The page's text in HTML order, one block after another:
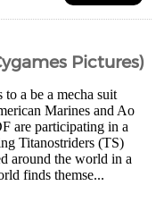
Pictures)
a be a mecha suit
Marines and Ao
are participating in a
Titanostriders (TS)
around the world in a
finds themse...